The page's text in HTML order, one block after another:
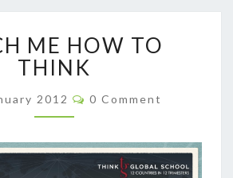
ME
HOW
TO
THINK
ME HOW TO
THINK
2012 Comments
0 Comment